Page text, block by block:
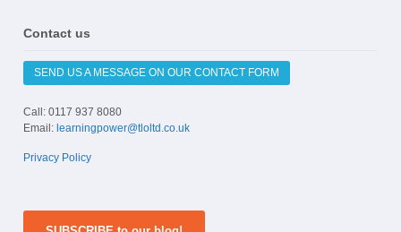
Contact us
SEND US A MESSAGE ON OUR CONTACT FORM
Call: 0117 937 8080
Email: learningpower@tloltd.co.uk
Privacy Policy